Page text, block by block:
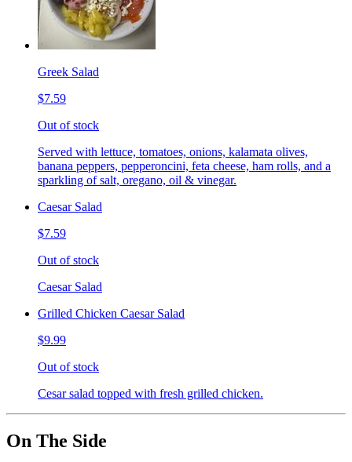
Greek Salad
$7.59
Out of stock
Served with lettuce, tomatoes, onions, kalamata olives,
banana peppers, pepperoncini, feta cheese, ham rolls, and a
sparkling of salt, oregano, oil & vinegar.
Caesar Salad
$7.59
Out of stock
Caesar Salad
Grilled Chicken Caesar Salad
$9.99
Out of stock
Cesar salad topped with fresh grilled chicken.
On The Side